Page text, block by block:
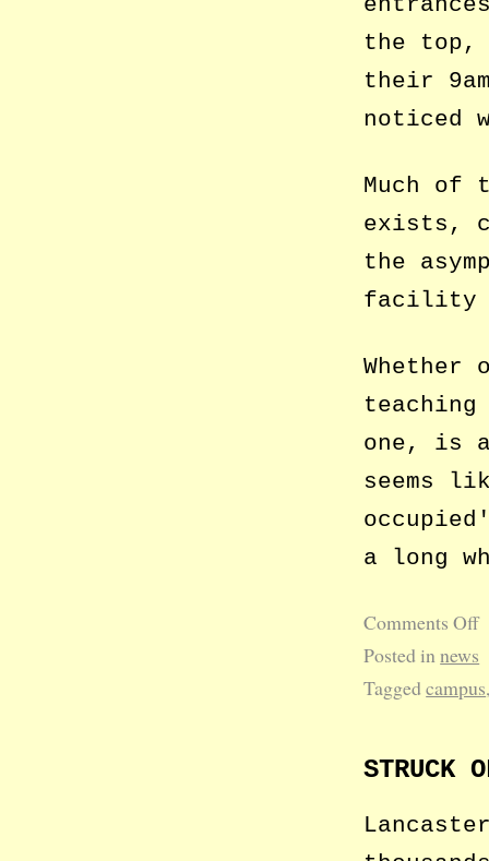
the top,
their
noticed
Much of
exists,
the
facility
Whether
teaching
one, is
seems
occupied
a long
Comments Off
Posted innews
Taggedcampus
STRUCK